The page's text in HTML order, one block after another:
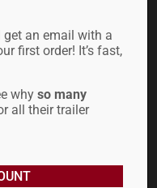
get an email with a
first order! It’s fast,
whyso many
all their trailer